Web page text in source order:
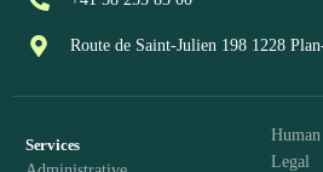
Route de Saint-Julien 198 1228
Services
Human
Legal